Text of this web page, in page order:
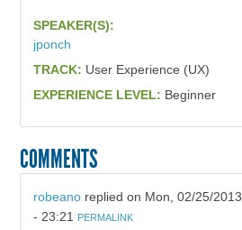
SPEAKER(S):
jponch
TRACK: User Experience (UX)
EXPERIENCE LEVEL: Beginner
COMMENTS
robeanoreplied on Mon, 02/25/2013
- 23:21 PERMALINK